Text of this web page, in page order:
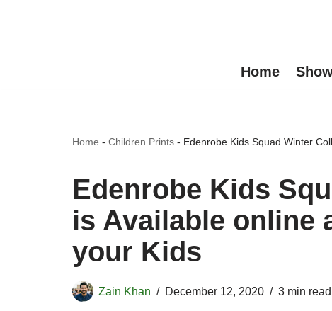
Home
Home - Children Prints - Edenrobe Kids Squad Winter
Edenrobe Kids
is Available online
your Kids
Zain Khan December 12, 2020 3 min read